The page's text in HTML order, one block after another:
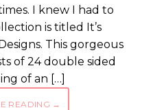
I knew I had to
is titled It’s
This gorgeous
of 24 double sided
of an […]
READING →